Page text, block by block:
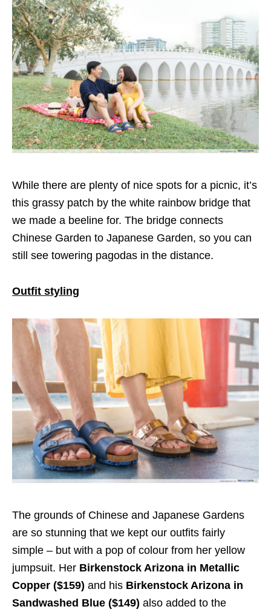
While there are plenty of nice spots for a picnic, it’s
this grassy patch by the white rainbow bridge that
we made a beeline for. The bridge connects
Chinese Garden to Japanese Garden, so you can
still see towering pagodas in the distance.
Outfit styling
The grounds of Chinese and Japanese Gardens
are so stunning that we kept our outfits fairly
simple – but with a pop of colour from her yellow
jumpsuit. Her Birkenstock Arizona in Metallic
Copper ($159) and his Birkenstock Arizona in
Sandwashed Blue ($149) also added to the